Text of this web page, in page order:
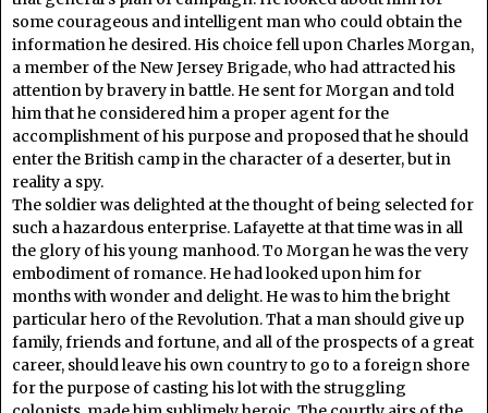
some courageous and intelligent man who could obtain the
information he desired. His choice fell upon Charles Morgan,
a member of the New Jersey Brigade, who had attracted his
attention by bravery in battle. He sent for Morgan and told
him that he considered him a proper agent for the
accomplishment of his purpose and proposed that he should
enter the British camp in the character of a deserter, but in
reality a spy.
The soldier was delighted at the thought of being selected for
such a hazardous enterprise. Lafayette at that time was in all
the glory of his young manhood. To Morgan he was the very
embodiment of romance. He had looked upon him for
months with wonder and delight. He was to him the bright
particular hero of the Revolution. That a man should give up
family, friends and fortune, and all of the prospects of a great
career, should leave his own country to go to a foreign shore
for the purpose of casting his lot with the struggling